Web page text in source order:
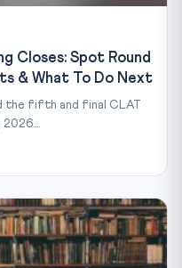
Closes: Spot Round
& What To Do Next
the fifth and final CLAT